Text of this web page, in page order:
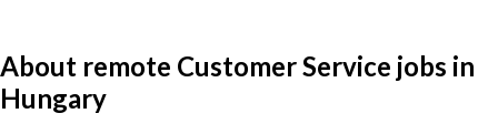
About remote Customer Service jobs in
Hungary